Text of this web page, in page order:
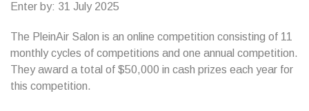
Enter by: 31 July 2025
The PleinAir Salon is an online competition consisting of 11
monthly cycles of competitions and one annual competition.
They award a total of $50,000 in cash prizes each year for
this competition.